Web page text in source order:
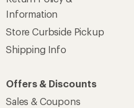
Information
Store Curbside Pickup
Shipping Info
Offers & Discounts
Sales & Coupons